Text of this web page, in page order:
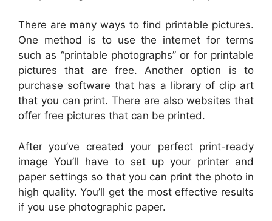
There are many ways to find printable pictures.
One method is to use the internet for terms
such as “printable photographs” or for printable
pictures that are free. Another option is to
purchase software that has a library of clip art
that you can print. There are also websites that
offer free pictures that can be printed.
After you’ve created your perfect print-ready
image You’ll have to set up your printer and
paper settings so that you can print the photo in
high quality. You’ll get the most effective results
if you use photographic paper.